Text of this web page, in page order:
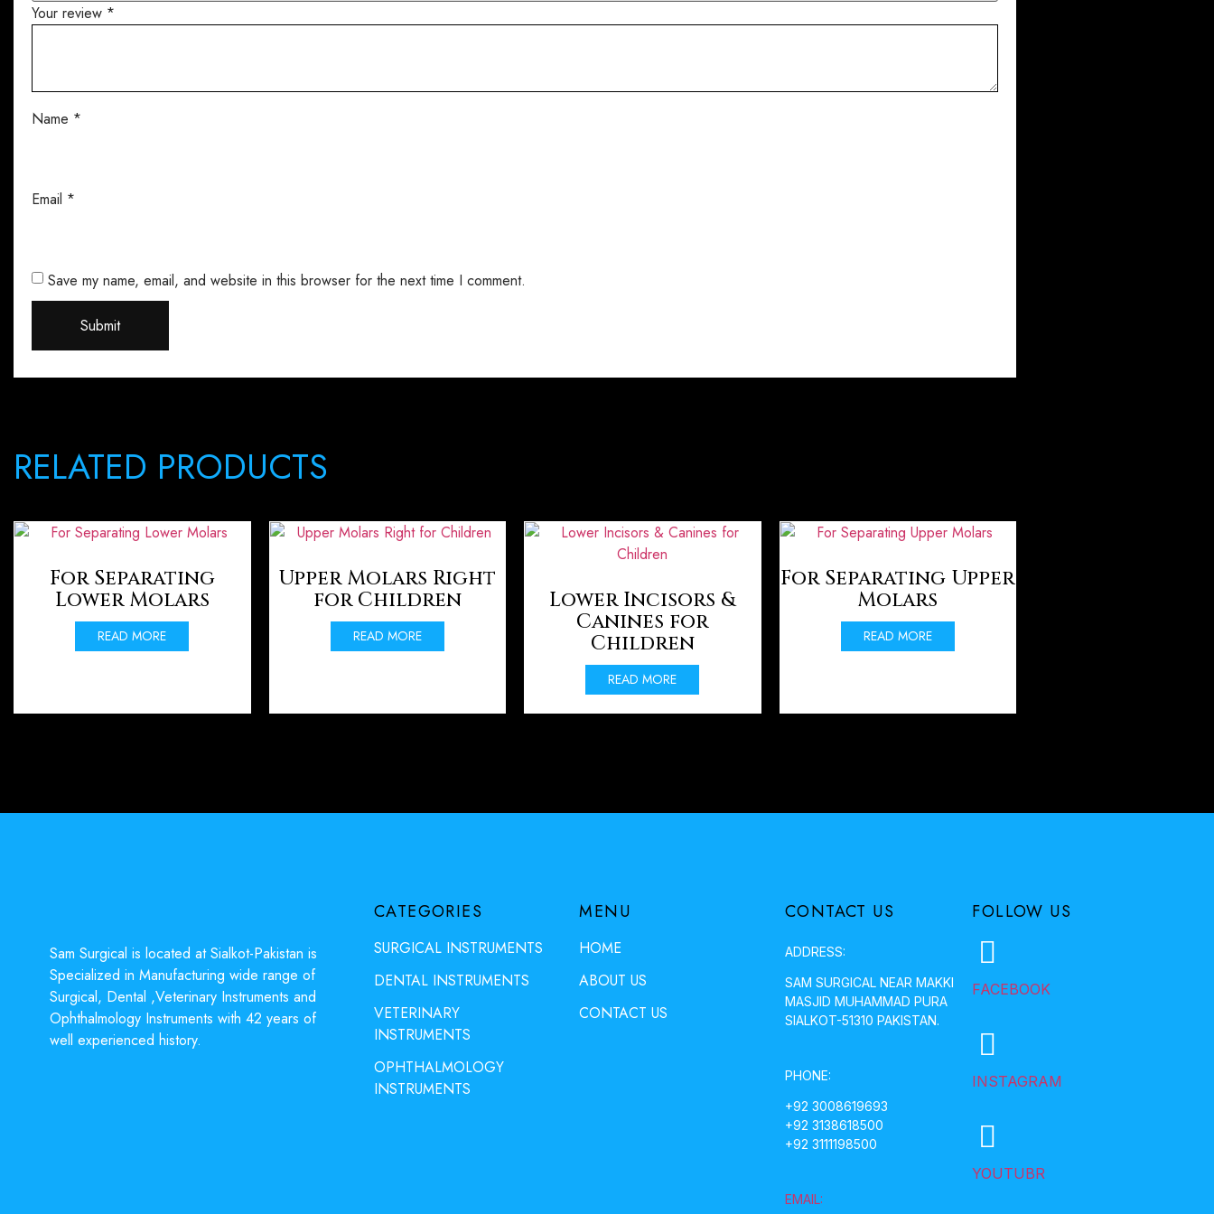
Your review *
Name *
Email *
Save my name, email, and website in this browser for the next time I comment.
RELATED PRODUCTS
For Separating
Lower Molars
READ MORE
Upper Molars Right
for Children
READ MORE
Lower Incisors &
Canines for
Children
READ MORE
For Separating Upper
Molars
READ MORE
Sam Surgical is located at Sialkot-Pakistan is
Specialized in Manufacturing wide range of
Surgical, Dental ,Veterinary Instruments and
Ophthalmology Instruments with 42 years of
well experienced history.
CATEGORIES
SURGICAL INSTRUMENTS
DENTAL INSTRUMENTS
VETERINARY
INSTRUMENTS
OPHTHALMOLOGY
INSTRUMENTS
MENU
HOME
ABOUT US
CONTACT US
CONTACT US
ADDRESS:
SAM SURGICAL NEAR MAKKI
MASJID MUHAMMAD PURA
SIALKOT-51310 PAKISTAN.
PHONE:
+92 3008619693
+92 3138618500
+92 3111198500
EMAIL:
FOLLOW US
FACEBOOK
INSTAGRAM
YOUTUBR